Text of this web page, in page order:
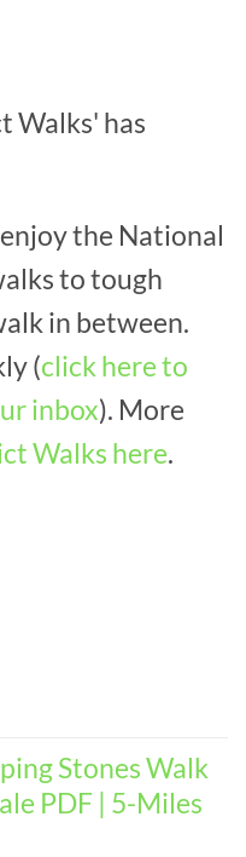
Walks' has
the National
to tough
in between.
(click here to
inbox). More
Walks here.
Stones Walk
PDF | 5-Miles